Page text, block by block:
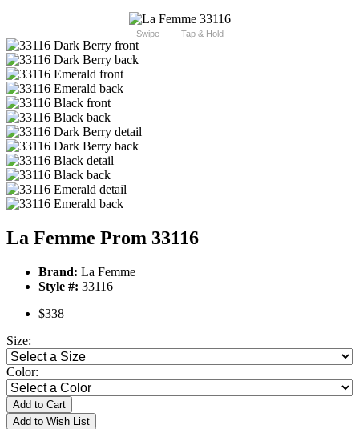
Swipe Tap & Hold
La Femme Prom 33116
Brand: La Femme
Style #: 33116
$338
Size:
Color:
Add to Cart
Add to Wish List